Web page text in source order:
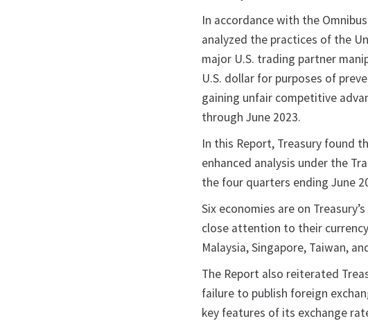
In accordance with the
analyzed the practices of the
major U.S. trading partner
U.S. dollar for purposes of
gaining unfair competitive
through June 2023.
In this Report, Treasury found
enhanced analysis under the
the four quarters ending June
Six economies are on
close attention to their
Malaysia, Singapore, Taiwan,
The Report also reiterated
failure to publish foreign
key features of its exchange